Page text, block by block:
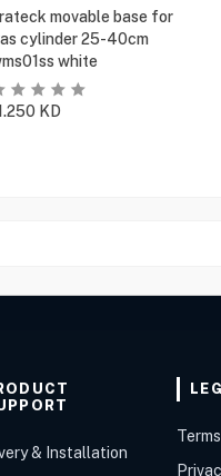
movable base for
cylinder 25-40cm
white
KD
& Installation